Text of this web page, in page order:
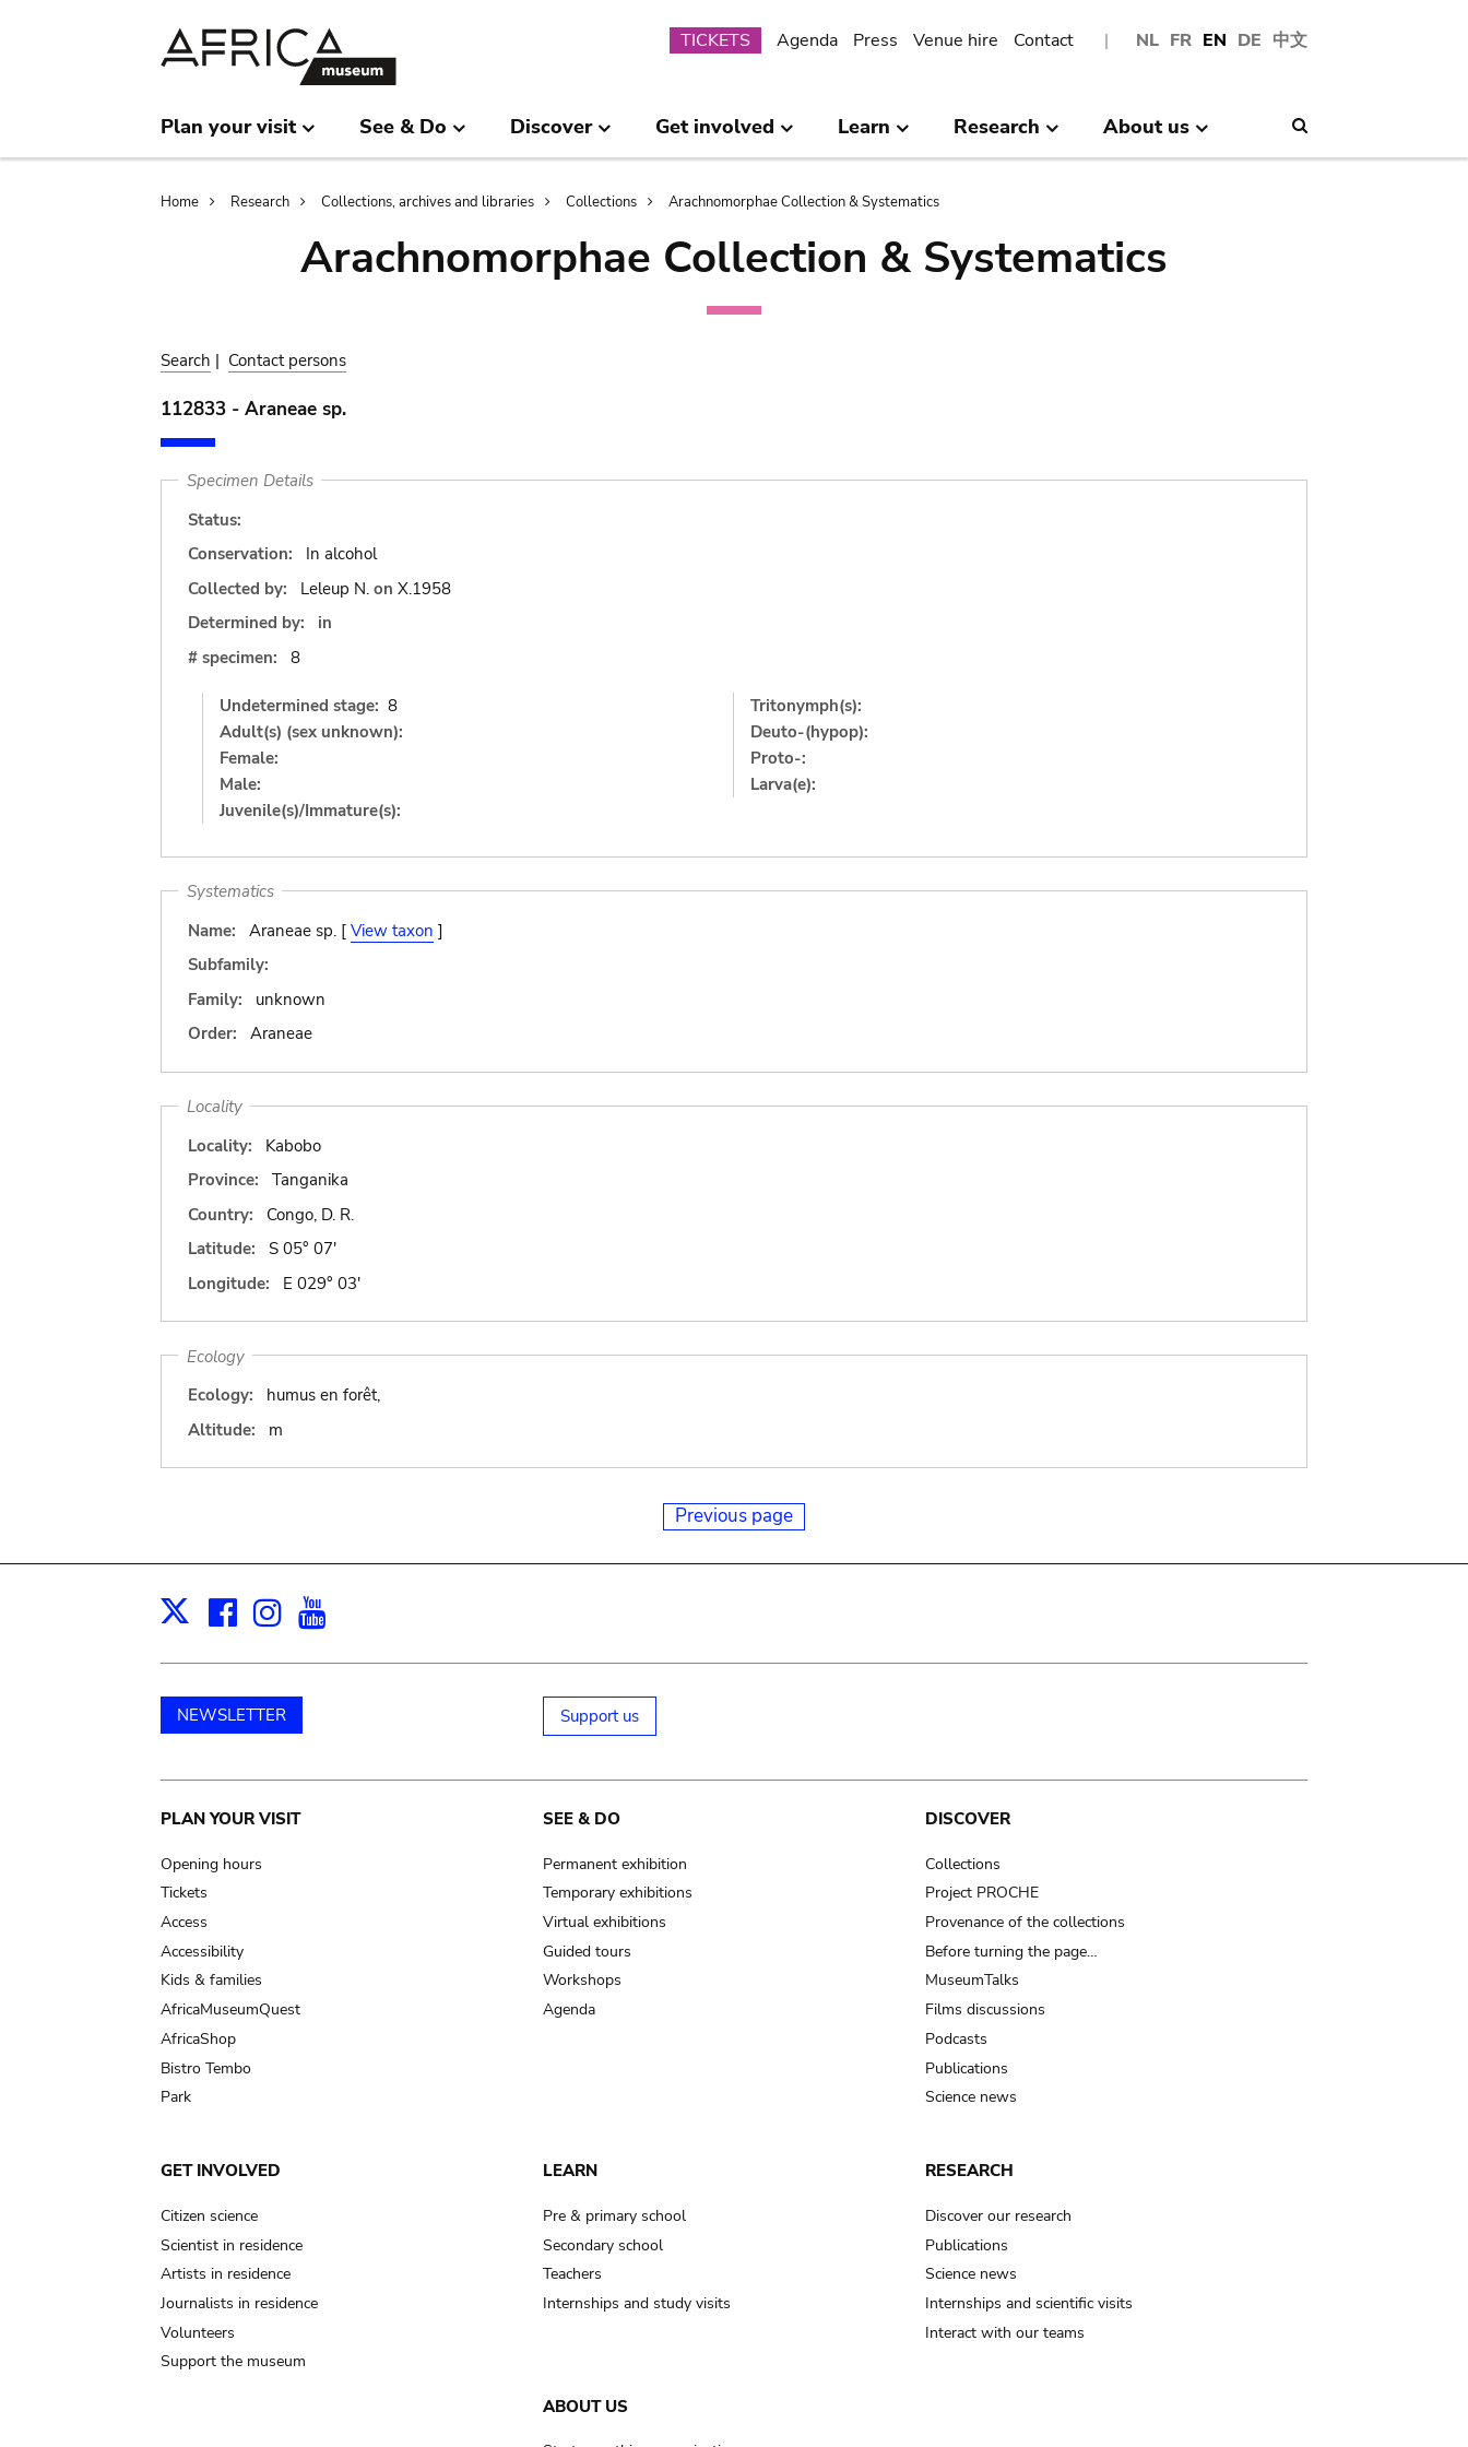
NL FR EN DE 中文
Submenu
TICKETS Agenda Press Venue hire Contact
Plan your visit See & Do Discover Get involved Learn Research About us
Breadcrumb
Home Research Collections, archives and libraries Collections Arachnomorphae Collection & Systematics
Arachnomorphae Collection & Systematics
Search | Contact persons
112833 - Araneae sp.
Specimen Details
Status:
Conservation:
In alcohol
Collected by:
Leleup N. on X.1958
Determined by:
in
# specimen:
8
Undetermined stage: 8
Adult(s) (sex unknown):
Female:
Male:
Juvenile(s)/Immature(s):
Tritonymph(s):
Deuto-(hypop):
Proto-:
Larva(e):
Systematics
Name:
Araneae sp. [ View taxon ]
Subfamily:
Family:
unknown
Order:
Araneae
Locality
Locality:
Kabobo
Province:
Tanganika
Country:
Congo, D. R.
Latitude:
S 05° 07'
Longitude:
E 029° 03'
Ecology
Ecology:
humus en forêt,
Altitude:
m
Previous page
X Facebook
Instagram
NEWSLETTER Support us
Main
navigation
PLAN YOUR VISIT
Opening hours
Tickets
Access
Accessibility
Kids & families
AfricaMuseumQuest
AfricaShop
Bistro Tembo
Park
SEE & DO
Permanent exhibition
Temporary exhibitions
Virtual exhibitions
Guided tours
Workshops
Agenda
DISCOVER
Collections
Project PROCHE
Provenance of the collections
Before turning the page…
MuseumTalks
Films discussions
Podcasts
Publications
Science news
GET INVOLVED
Citizen science
Scientist in residence
Artists in residence
Journalists in residence
Volunteers
Support the museum
LEARN
Pre & primary school
Secondary school
Teachers
Internships and study visits
RESEARCH
Discover our research
Publications
Science news
Internships and scientific visits
Interact with our teams
ABOUT US